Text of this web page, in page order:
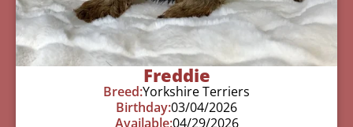
Freddie
Breed:Yorkshire Terriers
Birthday:03/04/2026
Available:04/29/2026